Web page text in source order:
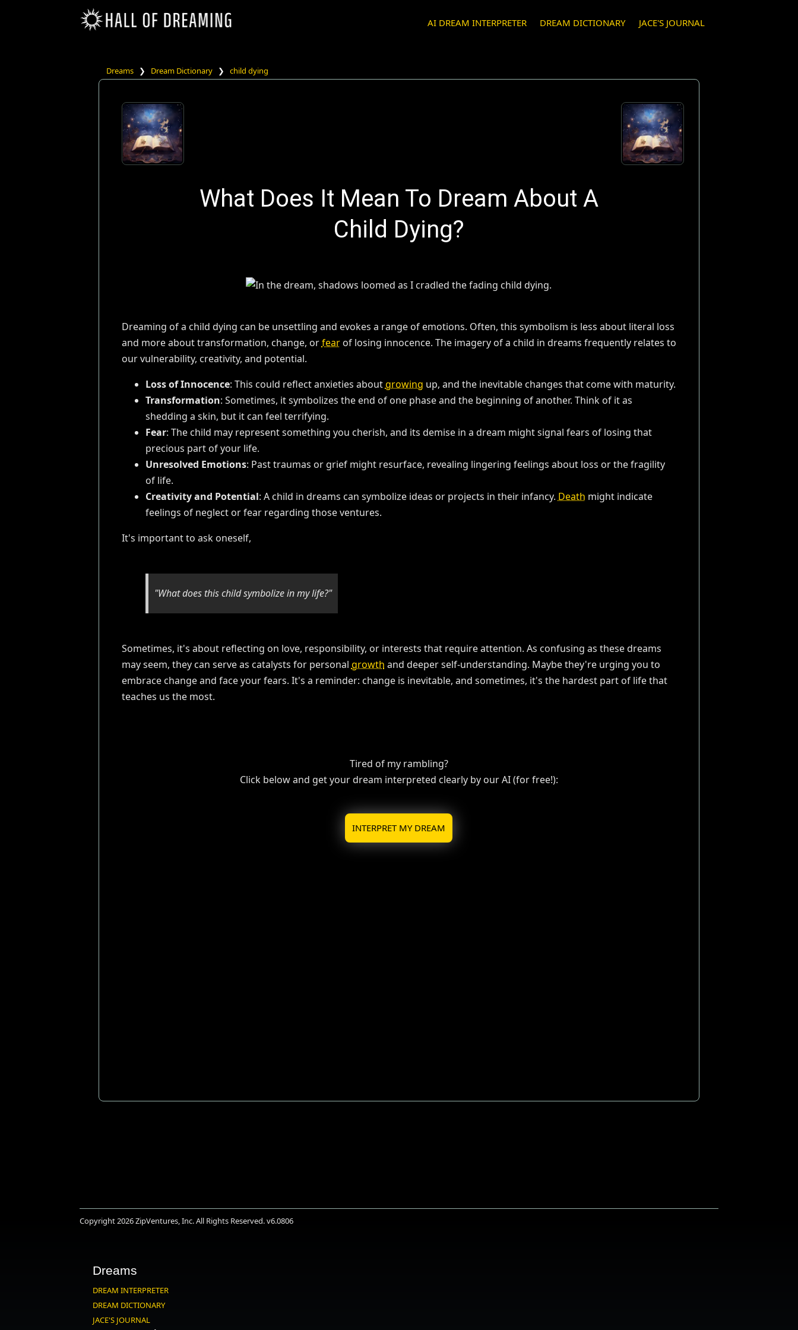
JACE'S JOURNAL
DREAM DICTIONARY
AI DREAM INTERPRETER
Dreams ❯ Dream Dictionary ❯ child dying
What Does It Mean To Dream About A
Child Dying?
Dreaming of a child dying can be unsettling and evokes a range of emotions. Often, this symbolism is less about literal loss
and more about transformation, change, orfearof losing innocence. The imagery of a child in dreams frequently relates to
our vulnerability, creativity, and potential.
Loss of Innocence: This could reflect anxieties aboutgrowing up, and the inevitable changes that come with maturity.
Transformation: Sometimes, it symbolizes the end of one phase and the beginning of another. Think of it as
shedding a skin, but it can feel terrifying.
Fear: The child may represent something you cherish, and its demise in a dream might signal fears of losing that
precious part of your life.
Unresolved Emotions: Past traumas or grief might resurface, revealing lingering feelings about loss or the fragility
of life.
Creativity and Potential: A child in dreams can symbolize ideas or projects in their infancy. Death might indicate
feelings of neglect or fear regarding those ventures.
It's important to ask oneself,
"What does this child symbolize in my life?"
Sometimes, it's about reflecting on love, responsibility, or interests that require attention. As confusing as these dreams
may seem, they can serve as catalysts for personal growth and deeper self-understanding. Maybe they're urging you to
embrace change and face your fears. It's a reminder: change is inevitable, and sometimes, it's the hardest part of life that
teaches us the most.
Tired of my rambling?
Click below and get your dream interpreted clearly by our AI (for free!):
INTERPRET MY DREAM
Copyright 2026ZipVentures, Inc.All Rights Reserved. v6.0806
Dreams
DREAM INTERPRETER
DREAM DICTIONARY
JACE'S JOURNAL